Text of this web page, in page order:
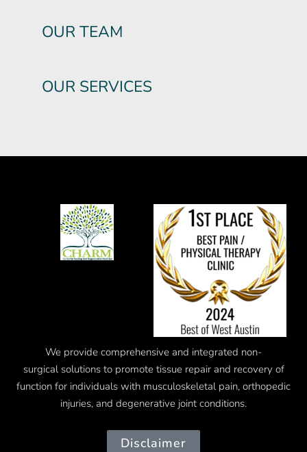
OUR TEAM
OUR SERVICES
We provide comprehensive and integrated non-
surgical solutions to promote tissue repair and recovery of
function for individuals with musculoskeletal pain, orthopedic
injuries, and degenerative joint conditions.
Disclaimer